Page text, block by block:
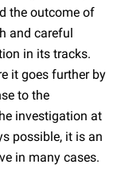
the outcome of
and careful
in its tracks.
it goes further by
to the
investigation at
possible, it is an
in many cases.